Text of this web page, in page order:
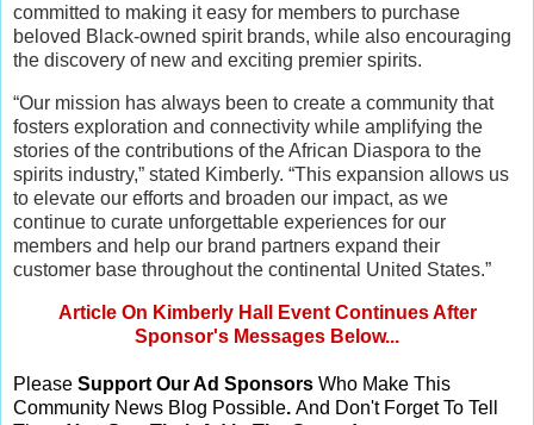
committed to making it easy for members to purchase
beloved Black-owned spirit brands, while also encouraging
the discovery of new and exciting premier spirits.
“Our mission has always been to create a community that
fosters exploration and connectivity while amplifying the
stories of the contributions of the African Diaspora to the
spirits industry,” stated Kimberly. “This expansion allows us
to elevate our efforts and broaden our impact, as we
continue to curate unforgettable experiences for our
members and help our brand partners expand their
customer base throughout the continental United States.”
Article On Kimberly Hall Event Continues After
Sponsor's Messages Below...
Please Support Our Ad Sponsors Who Make This
Community News Blog Possible. And Don't Forget To Tell